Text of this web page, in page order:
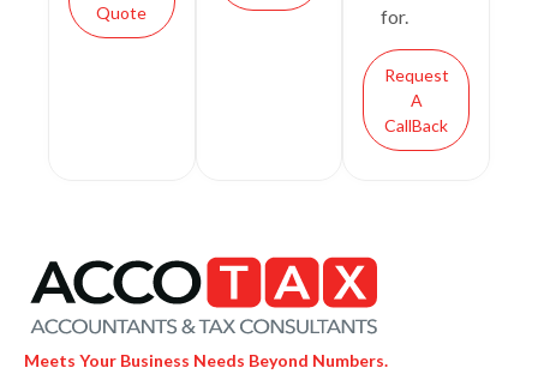
Quote
for.
Request
A
CallBack
Meets Your Business Needs Beyond Numbers.